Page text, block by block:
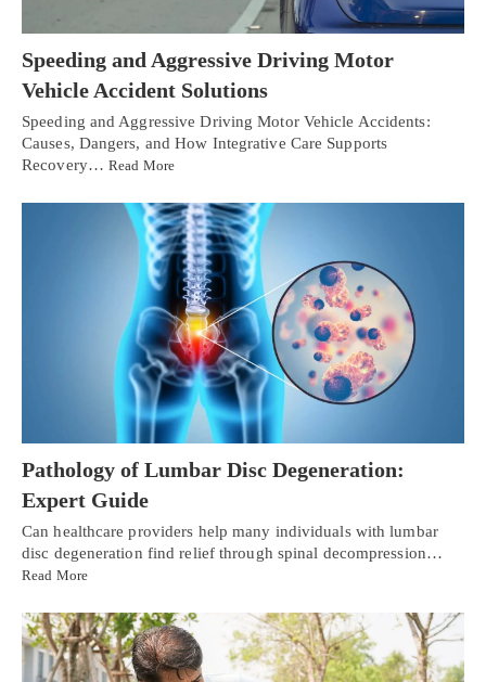
Speeding and Aggressive Driving Motor
Vehicle Accident Solutions
Speeding and Aggressive Driving Motor Vehicle Accidents:
Causes, Dangers, and How Integrative Care Supports
Recovery… Read More
Pathology of Lumbar Disc Degeneration:
Expert Guide
Can healthcare providers help many individuals with lumbar
disc degeneration find relief through spinal decompression…
Read More